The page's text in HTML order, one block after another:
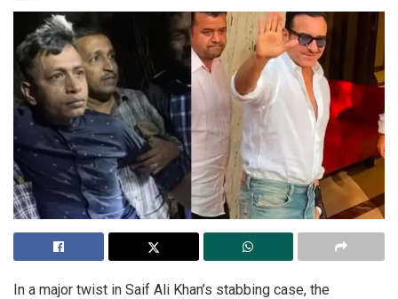
In a major twist in Saif Ali Khan’s stabbing case, the